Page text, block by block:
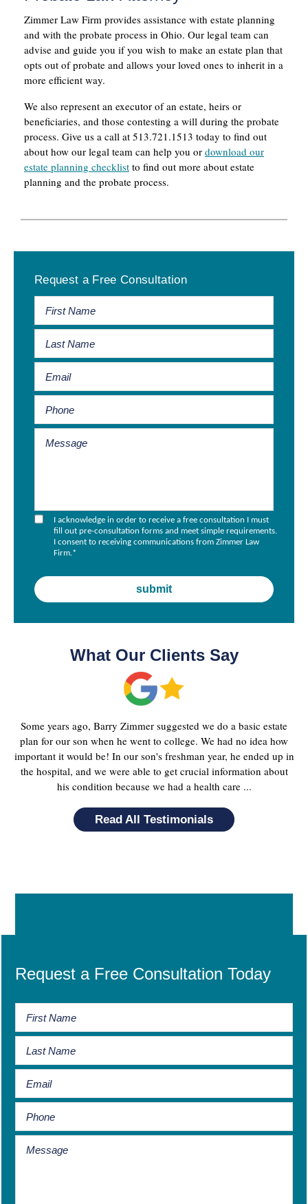
Zimmer Law Firm provides assistance with estate planning
and with the probate process in Ohio. Our legal team can
advise and guide you if you wish to make an estate plan that
opts out of probate and allows your loved ones to inherit in a
more efficient way.
We also represent an executor of an estate, heirs or
beneficiaries, and those contesting a will during the probate
process. Give us a call at 513.721.1513 today to find out
about how our legal team can help you or download our
estate planning checklist to find out more about estate
planning and the probate process.
Sidebar
Request a Free Consultation
I acknowledge in order to receive a free consultation I must
fill out pre-consultation forms and meet simple requirements.
I consent to receiving communications from Zimmer Law
Firm.*
What Our Clients Say
Some years ago, Barry Zimmer suggested we do a basic estate
plan for our son when he went to college. We had no idea how
important it would be! In our son's freshman year, he ended up in
the hospital, and we were able to get crucial information about
his condition because we had a health care ...
Read All Testimonials
Request a Free Consultation Today